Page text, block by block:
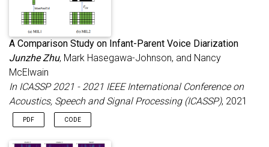
A Comparison Study on Infant-Parent Voice Diarization
Junzhe Zhu, Mark Hasegawa-Johnson, and Nancy
McElwain
In ICASSP 2021 - 2021 IEEE International Conference on
Acoustics, Speech and Signal Processing (ICASSP), 2021
PDF CODE